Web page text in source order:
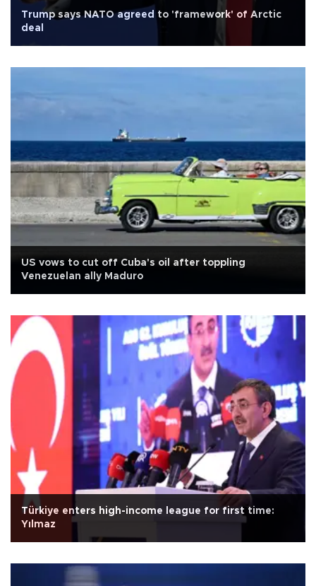
Trump says NATO agreed to 'framework' of Arctic
deal
US vows to cut off Cuba's oil after toppling
Venezuelan ally Maduro
Türkiye enters high-income league for first time:
Yılmaz